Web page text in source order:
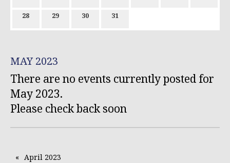
28 29 30 31
MAY 2023
There are no events currently posted for
May 2023.
Please check back soon
April 2023